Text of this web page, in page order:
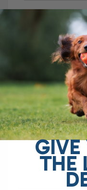
FELINE
BY
JANUARY
Is There
years, when a
I used to say
GIVE
THE